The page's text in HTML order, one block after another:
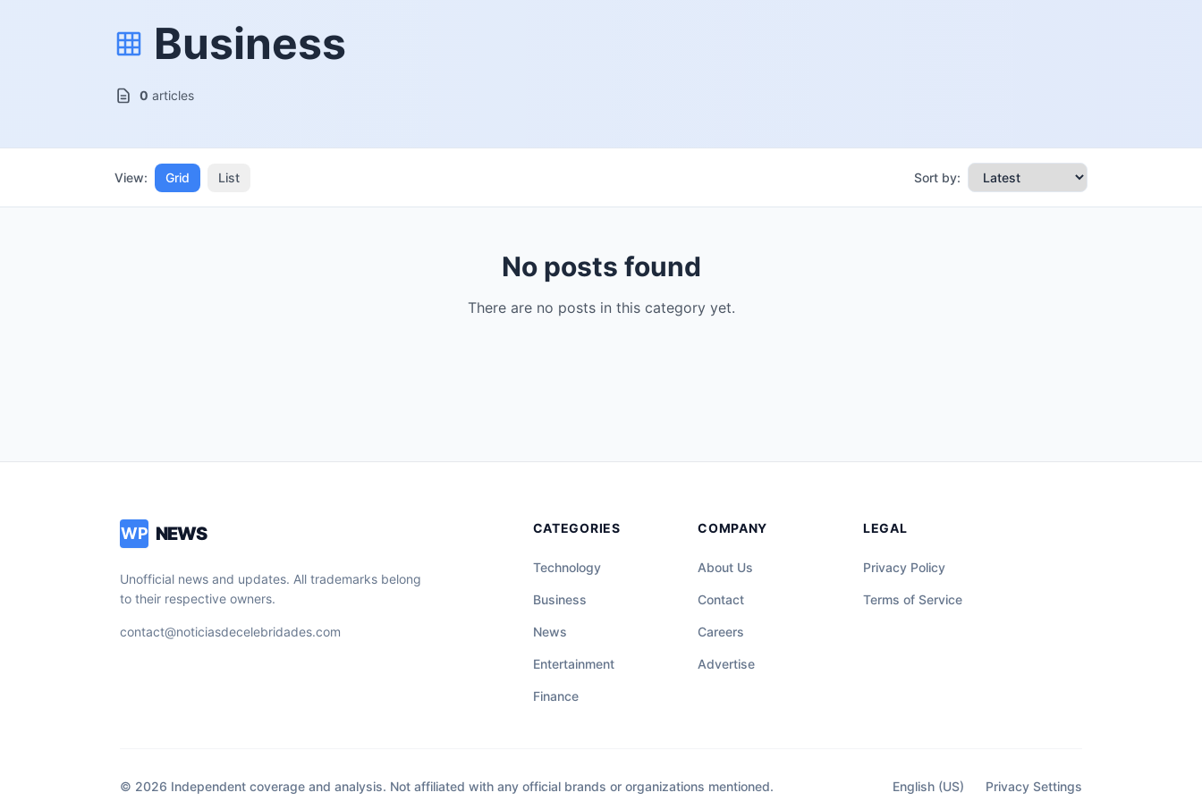
Business
0 articles
View: Grid List Sort by:
No posts found
There are no posts in this category yet.
WP NEWS
Unofficial news and updates. All trademarks belong
to their respective owners.
contact@noticiasdecelebridades.com
CATEGORIES
Technology
Business
News
Entertainment
Finance
COMPANY
About Us
Contact
Careers
Advertise
LEGAL
Privacy Policy
Terms of Service
© 2026 Independent coverage and analysis. Not affiliated with any official brands or organizations mentioned. English (US) Privacy Settings